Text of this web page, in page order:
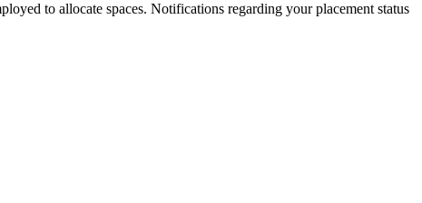
to allocate spaces. Notifications regarding your placement status